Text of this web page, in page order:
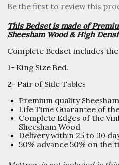
Be the first to review this
This Bedset is made of
Sheesham Wood & High
Complete Bedset includes
1- King Size Bed.
2- Pair of Side Tables
Premium quality
Life Time Guarantee of
Complete Edges of the
Sheesham Wood
Delivery within 25 to 30
50% advance 50% on the